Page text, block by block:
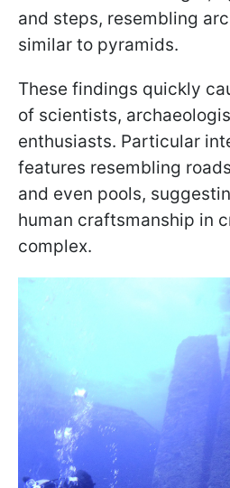
and steps, resembling
similar to pyramids.
These findings quickly
of scientists,
enthusiasts. Particular
features resembling
and even pools,
human craftsmanship in
complex.